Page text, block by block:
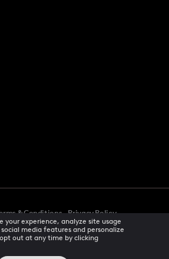
& Conditions
Privacy Policy
Notice Cookie Preferences
Trust Center
your experience, analyze site usage
media features and personalize
out at any time by clicking